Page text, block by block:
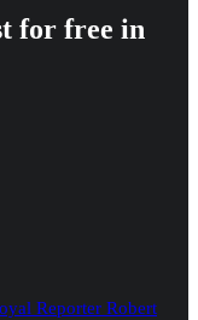
for free in
Reporter Robert